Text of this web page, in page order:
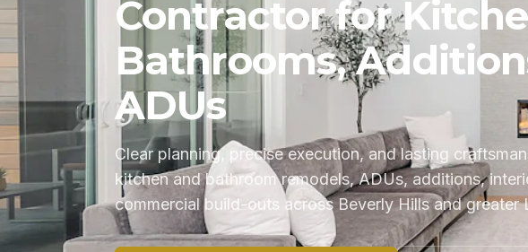
Contractor for
Bathrooms,
ADUs
Clear planning, precise execution, and lasting
kitchen and bathroom remodels, ADUs, additions,
commercial build-outs across Beverly Hills and greater